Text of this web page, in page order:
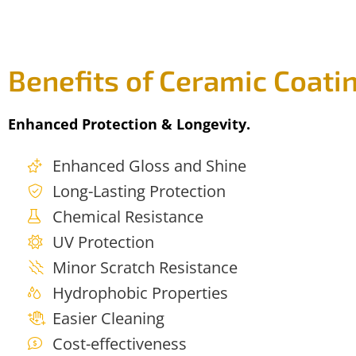
Benefits of Ceramic
Enhanced Protection & Longevity.
Enhanced Gloss and Shine
Long-Lasting Protection
Chemical Resistance
UV Protection
Minor Scratch Resistance
Hydrophobic Properties
Easier Cleaning
Cost-effectiveness